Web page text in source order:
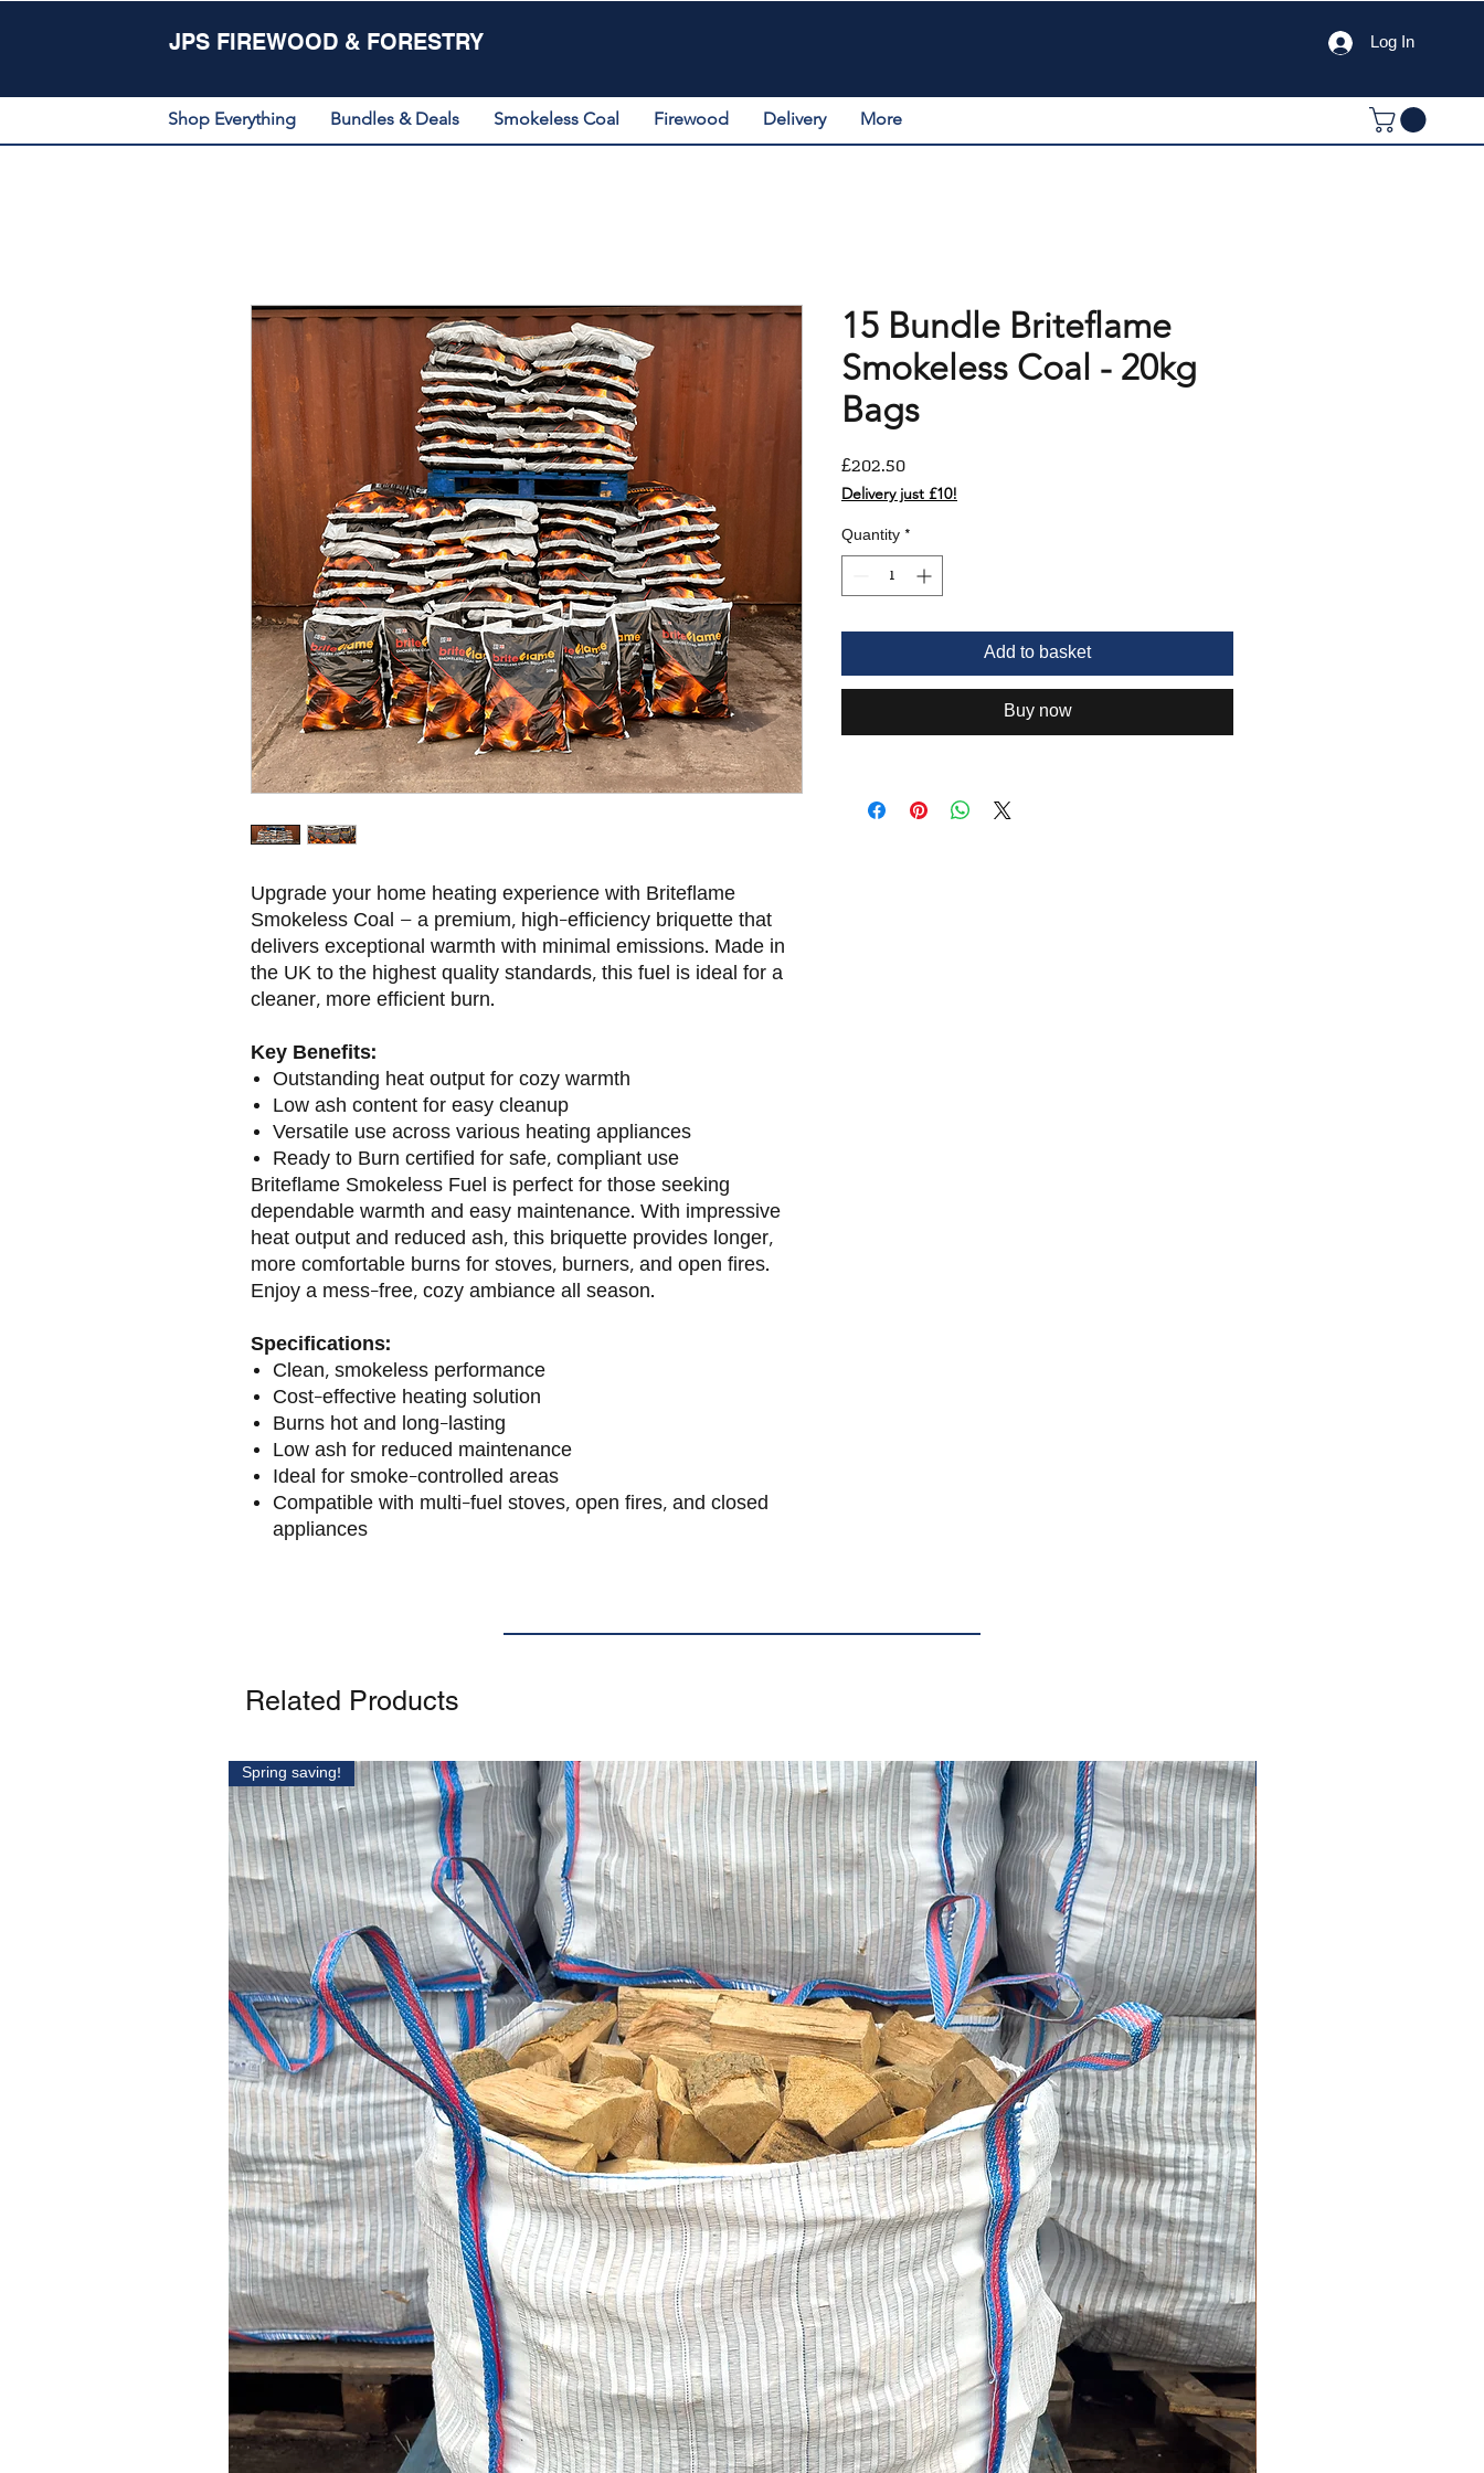
JPS FIREWOOD & FORESTRY Log In
Shop Everything Bundles & Deals Smokeless Coal Firewood Delivery More
Upgrade your home heating experience with Briteflame
Smokeless Coal – a premium, high-efficiency briquette that
delivers exceptional warmth with minimal emissions. Made in
the UK to the highest quality standards, this fuel is ideal for a
cleaner, more efficient burn.
Key Benefits:
Outstanding heat output for cozy warmth
Low ash content for easy cleanup
Versatile use across various heating appliances
Ready to Burn certified for safe, compliant use
Briteflame Smokeless Fuel is perfect for those seeking
dependable warmth and easy maintenance. With impressive
heat output and reduced ash, this briquette provides longer,
more comfortable burns for stoves, burners, and open fires.
Enjoy a mess-free, cozy ambiance all season.
Specifications:
Clean, smokeless performance
Cost-effective heating solution
Burns hot and long-lasting
Low ash for reduced maintenance
Ideal for smoke-controlled areas
Compatible with multi-fuel stoves, open fires, and closed
appliances
15 Bundle Briteflame
Smokeless Coal - 20kg
Bags
£202.50Price
Delivery just £10!
Quantity *
Add to basket
Buy now
Related Products
Spring saving!